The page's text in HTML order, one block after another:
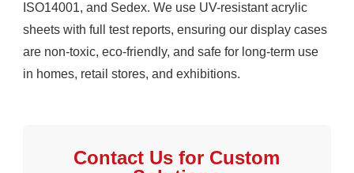
ISO14001, and Sedex. We use UV-resistant acrylic
sheets with full test reports, ensuring our display cases
are non-toxic, eco-friendly, and safe for long-term use
in homes, retail stores, and exhibitions.
Contact Us for Custom